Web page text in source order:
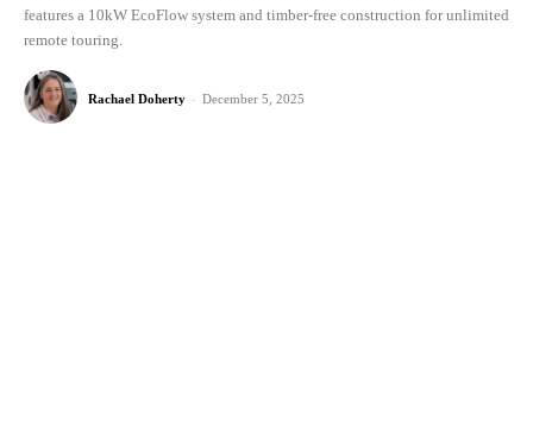
features a 10kW EcoFlow system and timber-free construction for unlimited
remote touring.
Rachael Doherty - December 5, 2025